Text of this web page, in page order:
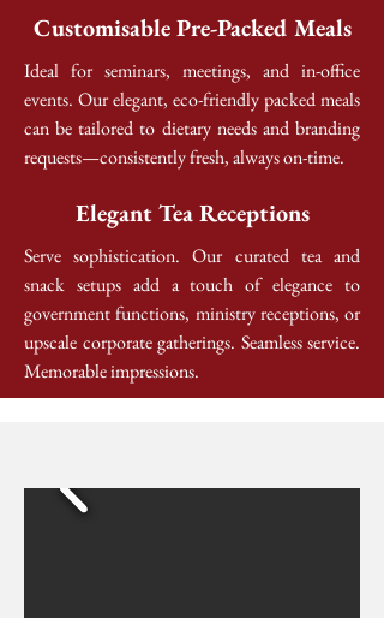
Customisable Pre-Packed Meals
Ideal for seminars, meetings, and in-office
events. Our elegant, eco-friendly packed meals
can be tailored to dietary needs and branding
requests—consistently fresh, always on-time.
Elegant Tea Receptions
Serve sophistication. Our curated tea and
snack setups add a touch of elegance to
government functions, ministry receptions, or
upscale corporate gatherings. Seamless service.
Memorable impressions.